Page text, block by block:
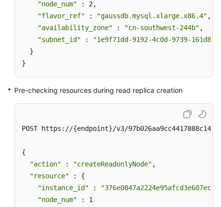
"node_num" : 2,
"flavor_ref" : "gaussdb.mysql.xlarge.x86.4" ,
"availability_zone" : "cn-southwest-244b" ,
"subnet_id" :
"1e9f71dd-9192-4c0d-9739-
  }
}
Pre-checking resources during read replica creation
POST https://{endpoint}/v3/
{
"action" : "createReadonlyNode" ,
"resource" : {
"instance_id" :
"node_num" : 1